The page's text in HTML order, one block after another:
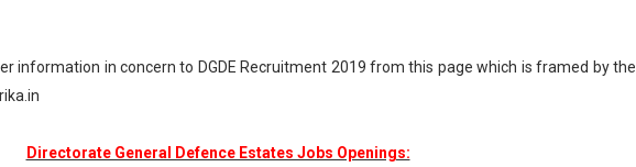
information in concern to DGDE Recruitment 2019 from this page which is framed by the
Directorate General Defence Estates Jobs Openings: